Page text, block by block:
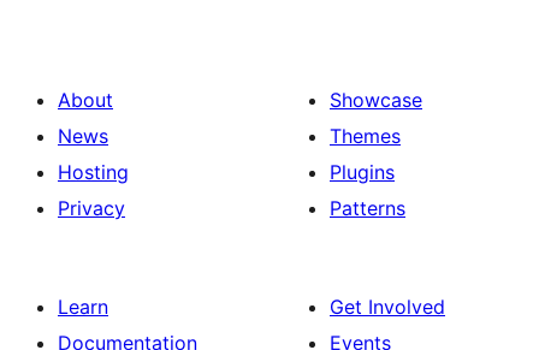
About
News
Hosting
Privacy
Showcase
Themes
Plugins
Patterns
Learn
Documentation
Get Involved
Events